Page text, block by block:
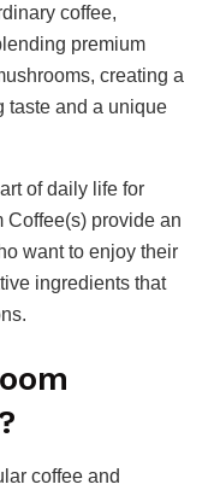
coffee,
premium
creating a
taste and a unique
of daily life for
Coffee(s) provide an
want to enjoy their
ingredients that
coffee and